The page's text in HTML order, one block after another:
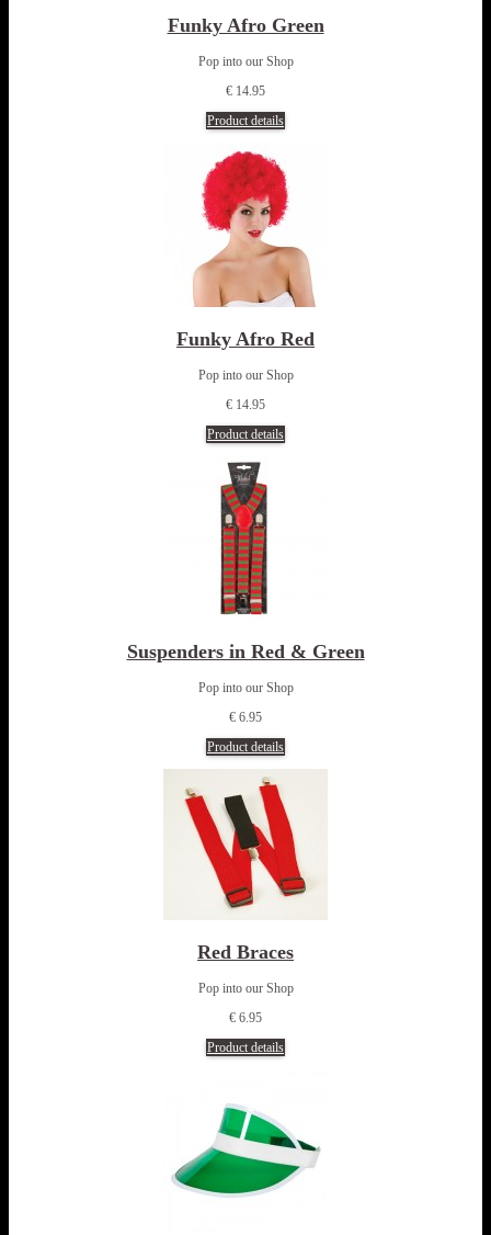
Funky Afro Green
Pop into our Shop
€ 14.95
Product details
Funky Afro Red
Pop into our Shop
€ 14.95
Product details
Suspenders in Red & Green
Pop into our Shop
€ 6.95
Product details
Red Braces
Pop into our Shop
€ 6.95
Product details